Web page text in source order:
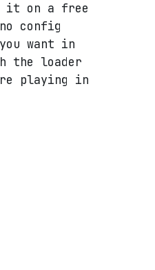
it on a free
config
want in
the loader
playing in